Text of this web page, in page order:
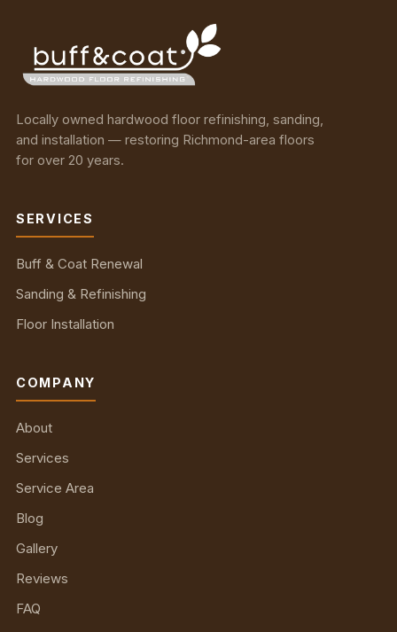
Locally owned hardwood floor refinishing, sanding,
and installation — restoring Richmond-area floors
for over 20 years.
SERVICES
Buff & Coat Renewal
Sanding & Refinishing
Floor Installation
COMPANY
About
Services
Service Area
Blog
Gallery
Reviews
FAQ